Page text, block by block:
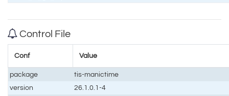
Control File
Conf Value
package
tis-manictime
version
26.1.0.1-4